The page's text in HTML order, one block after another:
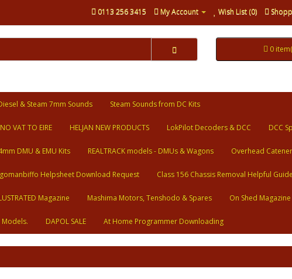
0113 256 3415 My Account Wish List (0)
0
& Steam 7mm Sounds Steam Sounds from DC Kits
VAT TO EIRE HELJAN NEW PRODUCTS LokPilot Decoders & DCC DCC
DMU & EMU Kits REALTRACK models - DMUs & Wagons Overhead
Helpsheet Download Request Class 156 Chassis Removal Helpful Guide
Magazine Mashima Motors, Tenshodo & Spares On Shed
DAPOL SALE At Home Programmer Downloading